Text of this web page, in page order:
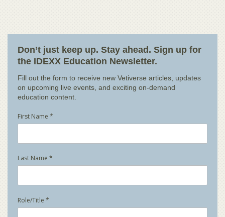
Don’t just keep up. Stay ahead. Sign up for
the IDEXX Education Newsletter.